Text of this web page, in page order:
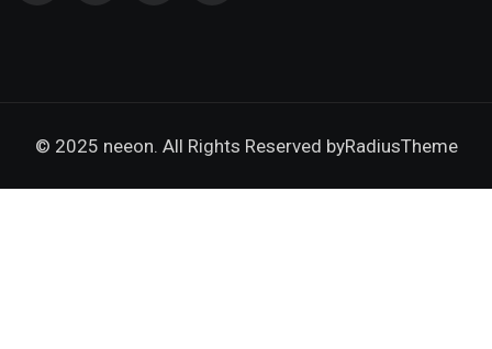
© 2025 neeon. All Rights Reserved byRadiusTheme